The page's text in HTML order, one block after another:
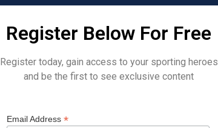
Register Below For Free
Register today, gain access to your sporting heroes
and be the first to see exclusive content
Email Address *